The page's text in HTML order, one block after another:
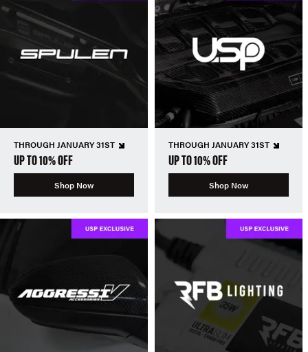
THROUGH JANUARY 31ST
UP TO 10% OFF
Shop Now
THROUGH JANUARY 31ST
UP TO 10% OFF
Shop Now